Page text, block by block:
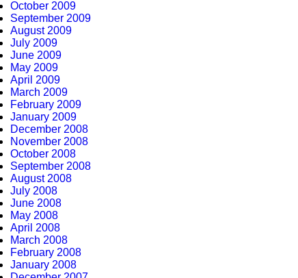
October 2009
September 2009
August 2009
July 2009
June 2009
May 2009
April 2009
March 2009
February 2009
January 2009
December 2008
November 2008
October 2008
September 2008
August 2008
July 2008
June 2008
May 2008
April 2008
March 2008
February 2008
January 2008